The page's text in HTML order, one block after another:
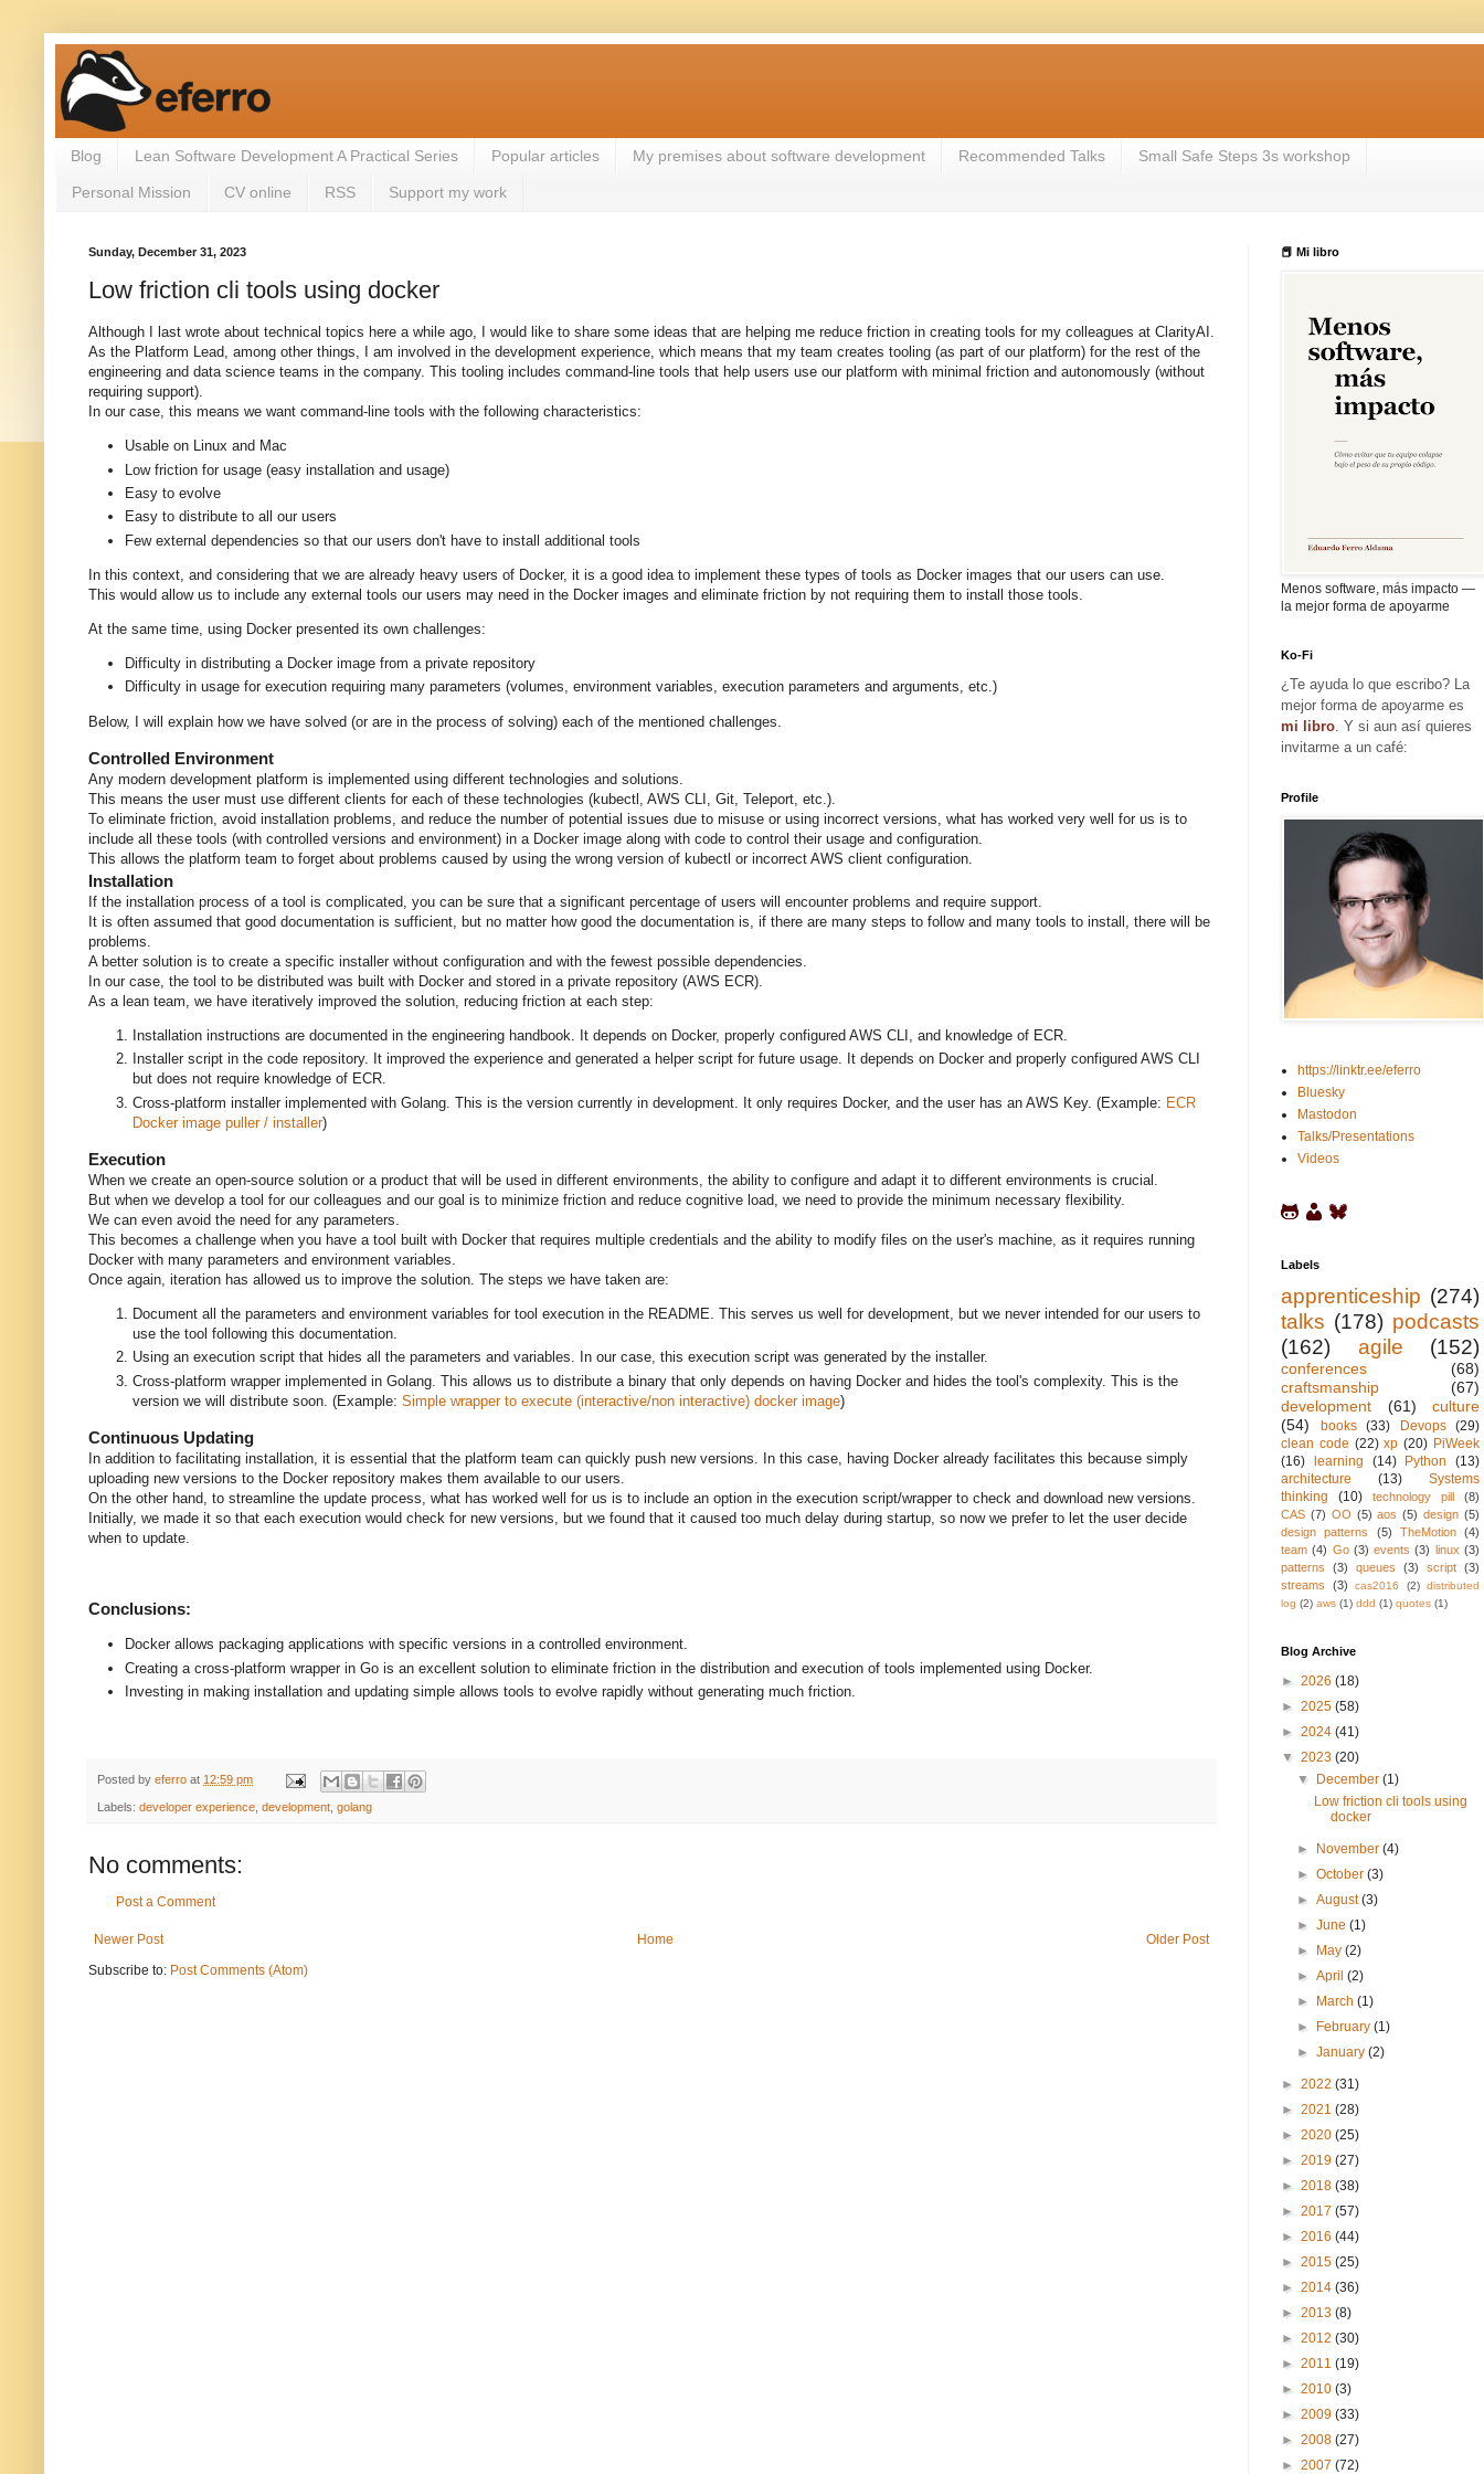
Blog Lean Software Development A Practical Series Popular articles My premises about software development Recommended Talks Small Safe Steps 3s workshop
Personal Mission CV online RSS Support my work
Sunday, December 31, 2023
Low friction cli tools using docker
Although I last wrote about technical topics here a while ago, I would like to share some ideas that are helping me reduce friction in creating tools for my colleagues at ClarityAI.
As the Platform Lead, among other things, I am involved in the development experience, which means that my team creates tooling (as part of our platform) for the rest of the
engineering and data science teams in the company. This tooling includes command-line tools that help users use our platform with minimal friction and autonomously (without
requiring support).
In our case, this means we want command-line tools with the following characteristics:
Usable on Linux and Mac
Low friction for usage (easy installation and usage)
Easy to evolve
Easy to distribute to all our users
Few external dependencies so that our users don't have to install additional tools
In this context, and considering that we are already heavy users of Docker, it is a good idea to implement these types of tools as Docker images that our users can use.
This would allow us to include any external tools our users may need in the Docker images and eliminate friction by not requiring them to install those tools.
At the same time, using Docker presented its own challenges:
Difficulty in distributing a Docker image from a private repository
Difficulty in usage for execution requiring many parameters (volumes, environment variables, execution parameters and arguments, etc.)
Below, I will explain how we have solved (or are in the process of solving) each of the mentioned challenges.
Controlled Environment
Any modern development platform is implemented using different technologies and solutions.
This means the user must use different clients for each of these technologies (kubectl, AWS CLI, Git, Teleport, etc.).
To eliminate friction, avoid installation problems, and reduce the number of potential issues due to misuse or using incorrect versions, what has worked very well for us is to
include all these tools (with controlled versions and environment) in a Docker image along with code to control their usage and configuration.
This allows the platform team to forget about problems caused by using the wrong version of kubectl or incorrect AWS client configuration.
Installation
If the installation process of a tool is complicated, you can be sure that a significant percentage of users will encounter problems and require support.
It is often assumed that good documentation is sufficient, but no matter how good the documentation is, if there are many steps to follow and many tools to install, there will be
problems.
A better solution is to create a specific installer without configuration and with the fewest possible dependencies.
In our case, the tool to be distributed was built with Docker and stored in a private repository (AWS ECR).
As a lean team, we have iteratively improved the solution, reducing friction at each step:
Installation instructions are documented in the engineering handbook. It depends on Docker, properly configured AWS CLI, and knowledge of ECR.
Installer script in the code repository. It improved the experience and generated a helper script for future usage. It depends on Docker and properly configured AWS CLI
but does not require knowledge of ECR.
Cross-platform installer implemented with Golang. This is the version currently in development. It only requires Docker, and the user has an AWS Key. (Example: ECR
Docker image puller / installer)
Execution
When we create an open-source solution or a product that will be used in different environments, the ability to configure and adapt it to different environments is crucial.
But when we develop a tool for our colleagues and our goal is to minimize friction and reduce cognitive load, we need to provide the minimum necessary flexibility.
We can even avoid the need for any parameters.
This becomes a challenge when you have a tool built with Docker that requires multiple credentials and the ability to modify files on the user's machine, as it requires running
Docker with many parameters and environment variables.
Once again, iteration has allowed us to improve the solution. The steps we have taken are:
Document all the parameters and environment variables for tool execution in the README. This serves us well for development, but we never intended for our users to
use the tool following this documentation.
Using an execution script that hides all the parameters and variables. In our case, this execution script was generated by the installer.
Cross-platform wrapper implemented in Golang. This allows us to distribute a binary that only depends on having Docker and hides the tool's complexity. This is the
version we will distribute soon. (Example: Simple wrapper to execute (interactive/non interactive) docker image)
Continuous Updating
In addition to facilitating installation, it is essential that the platform team can quickly push new versions. In this case, having Docker already facilitates this because simply
uploading new versions to the Docker repository makes them available to our users.
On the other hand, to streamline the update process, what has worked well for us is to include an option in the execution script/wrapper to check and download new versions.
Initially, we made it so that each execution would check for new versions, but we found that it caused too much delay during startup, so now we prefer to let the user decide
when to update.
Conclusions:
Docker allows packaging applications with specific versions in a controlled environment.
Creating a cross-platform wrapper in Go is an excellent solution to eliminate friction in the distribution and execution of tools implemented using Docker.
Investing in making installation and updating simple allows tools to evolve rapidly without generating much friction.
Posted by eferro at 12:59 pm
Labels: developer experience development golang
No comments:
Post a Comment
Newer Post Older Post
Home
Subscribe to: Post Comments (Atom)
📕 Mi libro
Menos software, más impacto —
la mejor forma de apoyarme
Ko-Fi
¿Te ayuda lo que escribo? La
mejor forma de apoyarme es
mi libro . Y si aun así quieres
invitarme a un café:
Profile
https://linktr.ee/eferro
Bluesky
Mastodon
Talks/Presentations
Videos
Labels
apprenticeship (274)
talks (178) podcasts
(162)
agile (152)
conferences
(68)
craftsmanship
(67)
development
(61)
culture
(54)
books (33) Devops
(29)
clean code (22) xp (20) PiWeek
(16) learning (14) Python
(13)
architecture
(13)
Systems
thinking
(10) technology pill
(8)
CAS (7) OO (5) aos (5) design (5)
design patterns
(5) TheMotion
(4)
team (4) Go (3) events (3) linux (3)
patterns
(3) queues (3) script (3)
streams
(3) cas2016 (2) distributed
log (2) aws (1) ddd (1) quotes (1)
Blog Archive
► 2026 (18)
► 2025 (58)
► 2024 (41)
▼ 2023 (20)
▼ December(1)
Low friction cli tools using
docker
► November(4)
►October(3)
►August(3)
►June(1)
► May(2)
►April(2)
► March(1)
► February(1)
►January(2)
► 2022 (31)
► 2021 (28)
► 2020 (25)
► 2019 (27)
► 2018 (38)
► 2017 (57)
► 2016 (44)
► 2015 (25)
► 2014 (36)
► 2013 (8)
► 2012 (30)
► 2011 (19)
► 2010 (3)
► 2009 (33)
► 2008 (27)
► 2007 (72)